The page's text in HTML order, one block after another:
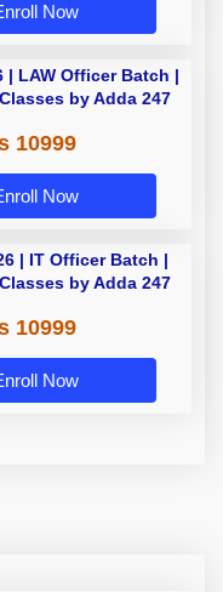
Now
| LAW Officer Batch |
by Adda 247
10999
Now
| IT Officer Batch |
by Adda 247
10999
Now